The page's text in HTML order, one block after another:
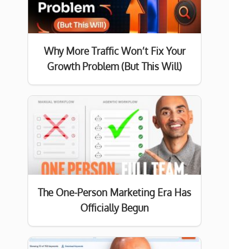
Why More Traffic Won’t Fix Your
Growth Problem (But This Will)
The One-Person Marketing Era Has
Officially Begun